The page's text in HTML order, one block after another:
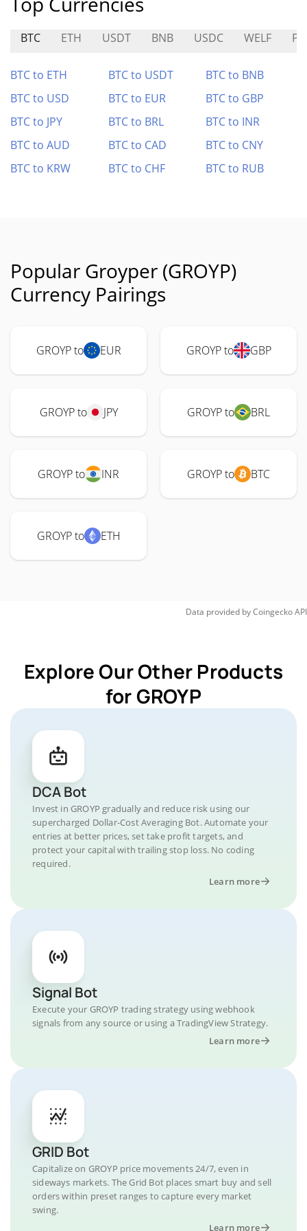
BTC ETH USDT BNB USDC WELF
BTC to ETH BTC to USDT
BTC to BNB
BTC to USD
BTC to EUR
BTC to GBP
BTC to JPY
BTC to BRL
BTC to INR
BTC to AUD
BTC to CAD
BTC to CNY
BTC to KRW
BTC to CHF BTC to RUB
Popular Groyper (GROYP)
Currency Pairings
GROYP to EUR GROYP to GBP
GROYP to JPY GROYP to BRL
GROYP to INR GROYP to BTC
GROYP to ETH
Data provided byCoingeckoAPI
Explore Our Other Products
for GROYP
DCA Bot
Invest in GROYP gradually and reduce risk using our
supercharged Dollar-Cost Averaging Bot. Automate your
entries at better prices, set take profit targets, and
protect your capital with trailing stop loss. No coding
required.
Learn more
Signal Bot
Execute your GROYP trading strategy using webhook
signals from any source or using a TradingView Strategy.
Learn more
GRID Bot
Capitalize on GROYP price movements 24/7, even in
sideways markets. The Grid Bot places smart buy and sell
orders within preset ranges to capture every market
swing.
Learn more